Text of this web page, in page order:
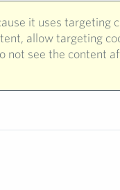
it uses targeting
allow targeting
not see the content